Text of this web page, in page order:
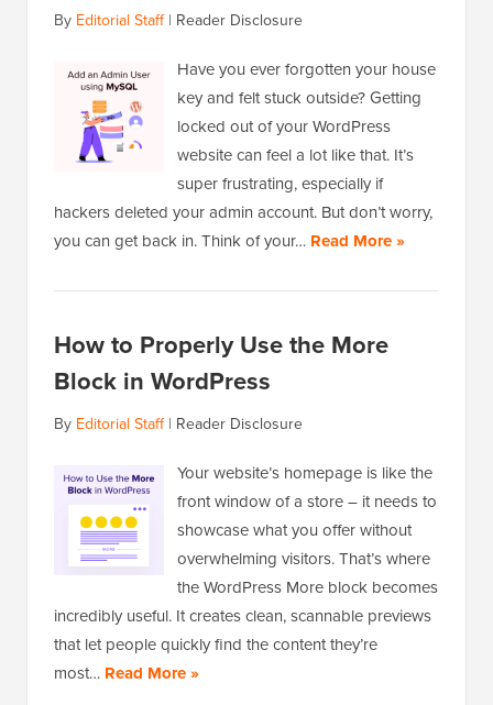
By Editorial Staff| Reader Disclosure
Have you ever forgotten your house
key and felt stuck outside? Getting
locked out of your WordPress
website can feel a lot like that. It’s
super frustrating, especially if
hackers deleted your admin account. But don’t worry,
you can get back in. Think of your… Read More »
How to Properly Use the More
Block in WordPress
By Editorial Staff| Reader Disclosure
Your website’s homepage is like the
front window of a store – it needs to
showcase what you offer without
overwhelming visitors. That’s where
the WordPress More block becomes
incredibly useful. It creates clean, scannable previews
that let people quickly find the content they’re
most… Read More »